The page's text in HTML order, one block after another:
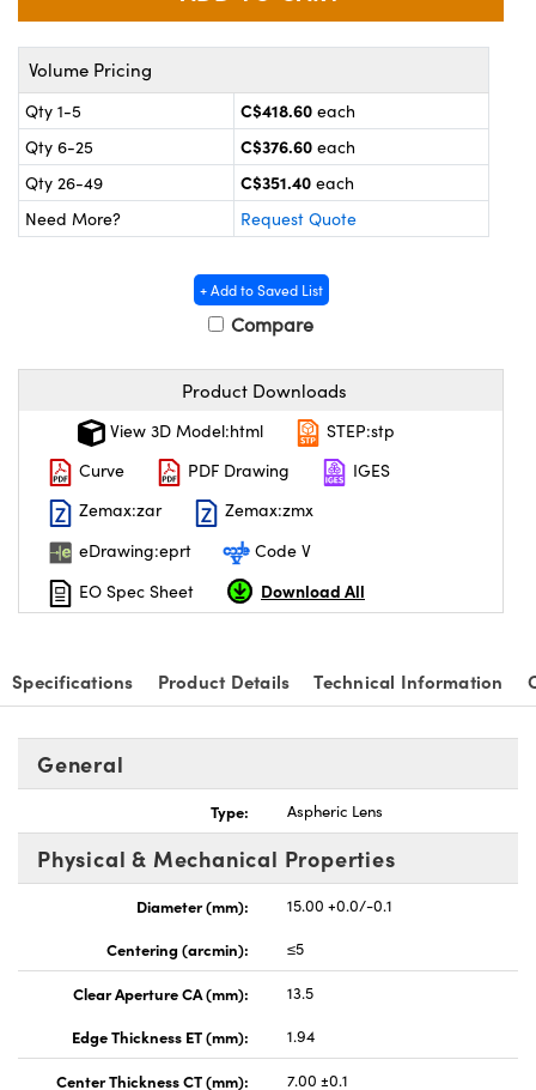
and Couplers
Direct Microscopes
and Optomechanics
Cameras
Components
Labs™
Gratings™
Components
(UFI)
Volume Pricing
Qty 1-5 C$418.60 each
Qty 6-25
C$376.60 each
Qty 26-49
C$351.40 each
Need More?
Request Quote
+ Add to Saved List
Compare
Product Downloads
View 3D Model:html
STEP:stp
Curve
PDF Drawing
IGES
Zemax:zar
Zemax:zmx
eDrawing:eprt
Code V
EO Spec Sheet
Download All
Specifications Product Details Technical Information
General
Type: Aspheric Lens
Physical & Mechanical Properties
Diameter (mm):
15.00 +0.0/-0.1
Centering (arcmin):
≤5
Clear Aperture CA (mm):
13.5
Edge Thickness ET (mm):
1.94
Center Thickness CT (mm):
7.00 ±0.1